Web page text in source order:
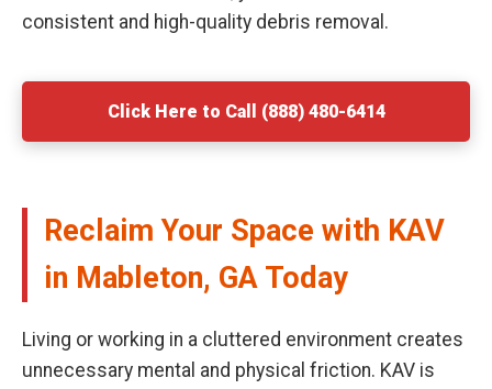
consistent and high-quality debris removal.
Click Here to Call (888) 480-6414
Reclaim Your Space with KAV
in Mableton, GA Today
Living or working in a cluttered environment creates
unnecessary mental and physical friction. KAV is